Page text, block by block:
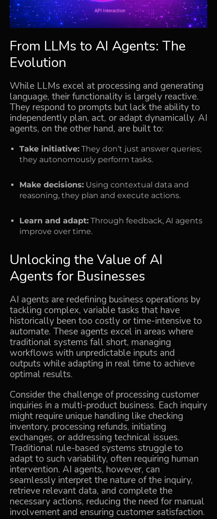
From LLMs to AI Agents: The
Evolution
While LLMs excel at processing and generating
language, their functionality is largely reactive.
They respond to prompts but lack the ability to
independently plan, act, or adapt dynamically. AI
agents, on the other hand, are built to:
Take initiative: They don’t just answer queries;
they autonomously perform tasks.
Make decisions: Using contextual data and
reasoning, they plan and execute actions.
Learn and adapt: Through feedback, AI agents
improve over time.
Unlocking the Value of AI
Agents for Businesses
AI agents are redefining business operations by
tackling complex, variable tasks that have
historically been too costly or time-intensive to
automate. These agents excel in areas where
traditional systems fall short, managing
workflows with unpredictable inputs and
outputs while adapting in real time to achieve
optimal results.
Consider the challenge of processing customer
inquiries in a multi-product business. Each inquiry
might require unique handling like checking
inventory, processing refunds, initiating
exchanges, or addressing technical issues.
Traditional rule-based systems struggle to
adapt to such variability, often requiring human
intervention. AI agents, however, can
seamlessly interpret the nature of the inquiry,
retrieve relevant data, and complete the
necessary actions, reducing the need for manual
involvement and ensuring customer satisfaction.